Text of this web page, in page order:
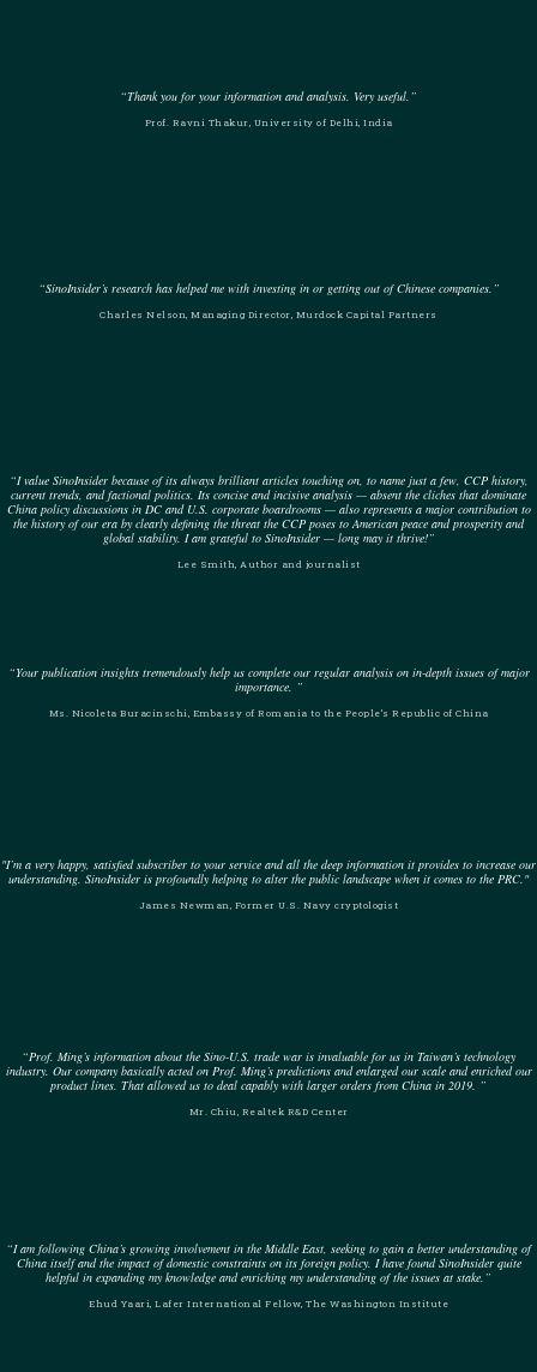
“Thank you for your information and analysis. Very useful.”
Prof. Ravni Thakur, University of Delhi, India
“SinoInsider’s research has helped me with investing in or getting out of Chinese companies.”
Charles Nelson, Managing Director, Murdock Capital Partners
“I value SinoInsider because of its always brilliant articles touching on, to name just a few, CCP history,
current trends, and factional politics. Its concise and incisive analysis — absent the cliches that dominate
China policy discussions in DC and U.S. corporate boardrooms — also represents a major contribution to
the history of our era by clearly defining the threat the CCP poses to American peace and prosperity and
global stability. I am grateful to SinoInsider — long may it thrive!”
Lee Smith, Author and journalist
“Your publication insights tremendously help us complete our regular analysis on in-depth issues of major
importance. ”
Ms. Nicoleta Buracinschi, Embassy of Romania to the People’s Republic of China
"I’m a very happy, satisfied subscriber to your service and all the deep information it provides to increase our
understanding. SinoInsider is profoundly helping to alter the public landscape when it comes to the PRC."
James Newman, Former U.S. Navy cryptologist
“Prof. Ming’s information about the Sino-U.S. trade war is invaluable for us in Taiwan’s technology
industry. Our company basically acted on Prof. Ming’s predictions and enlarged our scale and enriched our
product lines. That allowed us to deal capably with larger orders from China in 2019. ”
Mr. Chiu, Realtek R&D Center
“I am following China’s growing involvement in the Middle East, seeking to gain a better understanding of
China itself and the impact of domestic constraints on its foreign policy. I have found SinoInsider quite
helpful in expanding my knowledge and enriching my understanding of the issues at stake.”
Ehud Yaari, Lafer International Fellow, The Washington Institute